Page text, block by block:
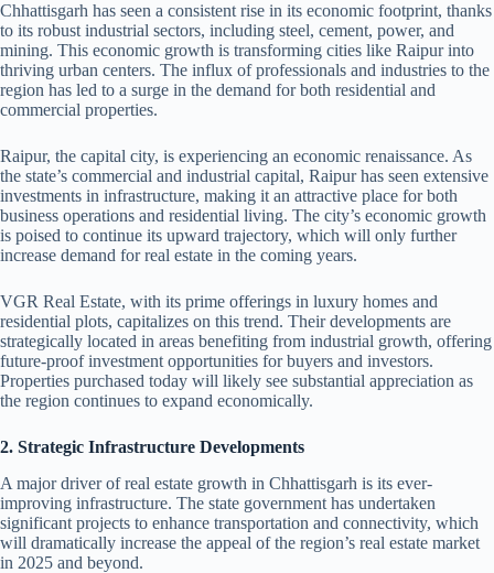
Chhattisgarh has seen a consistent rise in its economic footprint, thanks
to its robust industrial sectors, including steel, cement, power, and
mining. This economic growth is transforming cities like Raipur into
thriving urban centers. The influx of professionals and industries to the
region has led to a surge in the demand for both residential and
commercial properties.
Raipur, the capital city, is experiencing an economic renaissance. As
the state’s commercial and industrial capital, Raipur has seen extensive
investments in infrastructure, making it an attractive place for both
business operations and residential living. The city’s economic growth
is poised to continue its upward trajectory, which will only further
increase demand for real estate in the coming years.
VGR Real Estate, with its prime offerings in luxury homes and
residential plots, capitalizes on this trend. Their developments are
strategically located in areas benefiting from industrial growth, offering
future-proof investment opportunities for buyers and investors.
Properties purchased today will likely see substantial appreciation as
the region continues to expand economically.
2. Strategic Infrastructure Developments
A major driver of real estate growth in Chhattisgarh is its ever-
improving infrastructure. The state government has undertaken
significant projects to enhance transportation and connectivity, which
will dramatically increase the appeal of the region’s real estate market
in 2025 and beyond.